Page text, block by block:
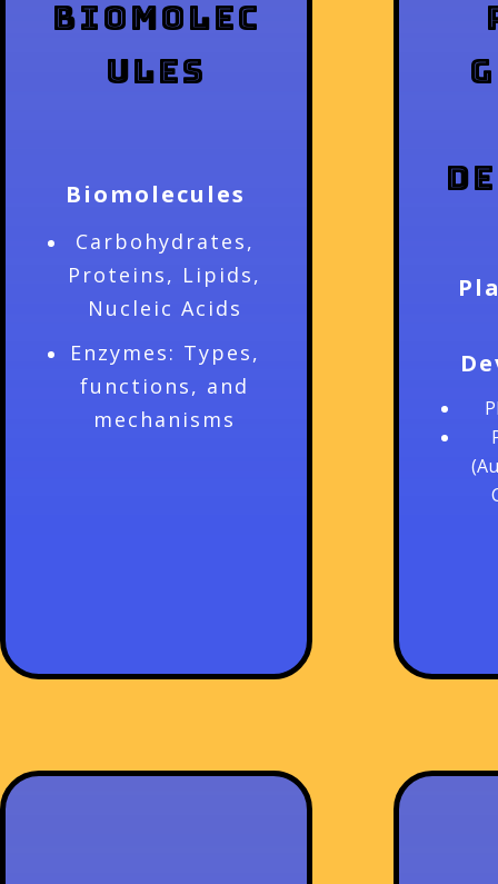
Biomolec
ules
Biomolecules
Carbohydrates,
Proteins, Lipids,
Nucleic Acids
Enzymes: Types,
functions, and
mechanisms